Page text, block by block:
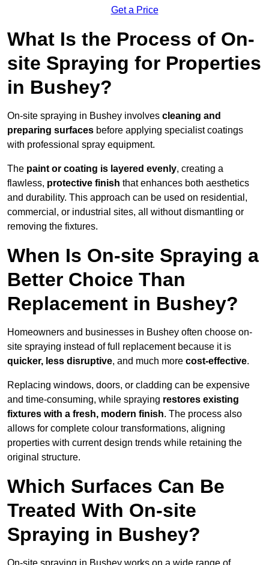
Get a Price
What Is the Process of On-
site Spraying for Properties
in Bushey?
On-site spraying in Bushey involves cleaning and
preparing surfaces before applying specialist coatings
with professional spray equipment.
The paint or coating is layered evenly, creating a
flawless, protective finish that enhances both aesthetics
and durability. This approach can be used on residential,
commercial, or industrial sites, all without dismantling or
removing the fixtures.
When Is On-site Spraying a
Better Choice Than
Replacement in Bushey?
Homeowners and businesses in Bushey often choose on-
site spraying instead of full replacement because it is
quicker, less disruptive, and much more cost-effective.
Replacing windows, doors, or cladding can be expensive
and time-consuming, while spraying restores existing
fixtures with a fresh, modern finish. The process also
allows for complete colour transformations, aligning
properties with current design trends while retaining the
original structure.
Which Surfaces Can Be
Treated With On-site
Spraying in Bushey?